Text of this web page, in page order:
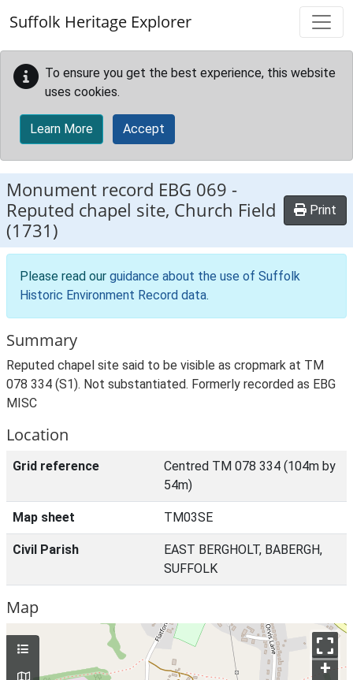
Suffolk Heritage Explorer
To ensure you get the best experience, this website
uses cookies.
Learn More Accept
Monument record EBG 069 -
Reputed chapel site, Church Field
(1731)
Print
Please read our guidance about the use of Suffolk
Historic Environment Record data.
Summary
Reputed chapel site said to be visible as cropmark at TM
078 334 (S1). Not substantiated. Formerly recorded as EBG
MISC
Location
Grid reference
Centred TM 078 334 (104m by
54m)
Map sheet TM03SE
Civil Parish
EAST BERGHOLT, BABERGH,
SUFFOLK
Map
+